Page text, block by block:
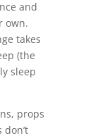
and
own.
takes
(the
sleep
props